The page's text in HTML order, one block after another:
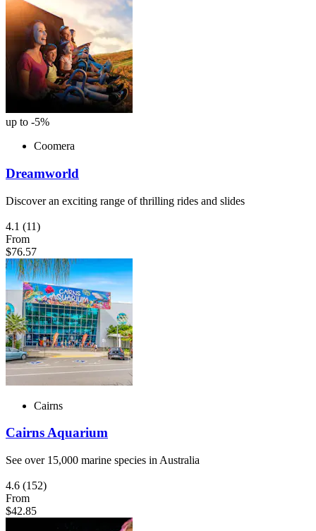
up to -5%
Coomera
Dreamworld
Discover an exciting range of thrilling rides and slides
4.1 (11)
From
$76.57
Cairns
Cairns Aquarium
See over 15,000 marine species in Australia
4.6 (152)
From
$42.85